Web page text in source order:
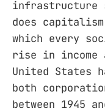
infrastructure
does
which every
rise in income
United States
both
between 1945